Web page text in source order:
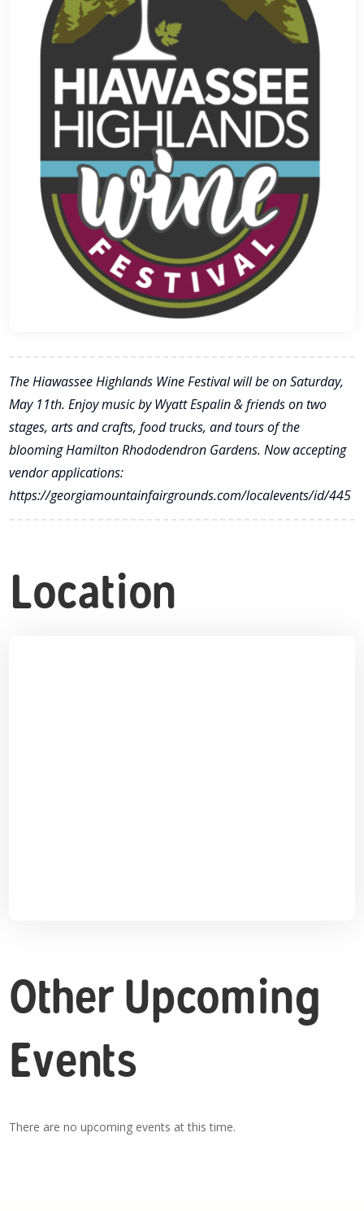
The Hiawassee Highlands Wine Festival will be on Saturday,
May 11th. Enjoy music by Wyatt Espalin & friends on two
stages, arts and crafts, food trucks, and tours of the
blooming Hamilton Rhododendron Gardens. Now accepting
vendor applications:
https://georgiamountainfairgrounds.com/localevents/id/445
Location
Other Upcoming
Events
There are no upcoming events at this time.